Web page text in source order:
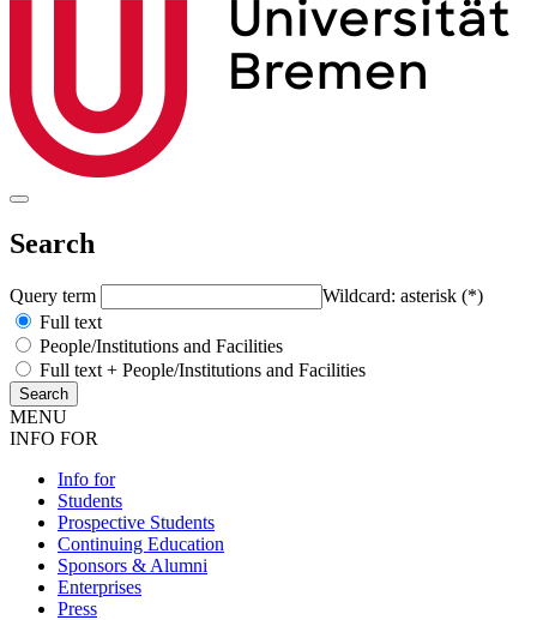
Search
Query term
Wildcard: asterisk (*)
Full text
People/Institutions and Facilities
Full text + People/Institutions and Facilities
MENU
INFO FOR
Info for
Students
Prospective Students
Continuing Education
Sponsors & Alumni
Enterprises
Press